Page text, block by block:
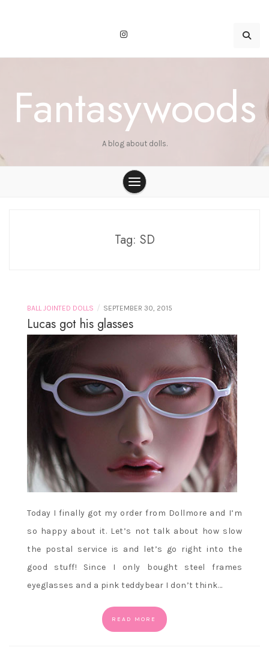
Fantasywoods
A blog about dolls.
Tag: SD
BALL JOINTED DOLLS / SEPTEMBER 30, 2015
Lucas got his glasses
Today I finally got my order from Dollmore and I’m
so happy about it. Let’s not talk about how slow
the postal service is and let’s go right into the
good stuff! Since I only bought steel frames
eyeglasses and a pink teddybear I don’t think…
READ MORE